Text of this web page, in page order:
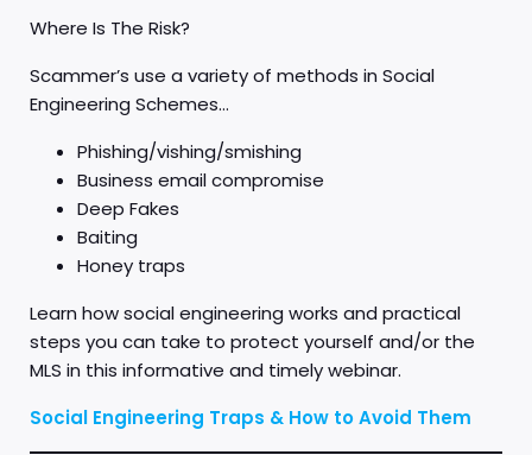
Where Is The Risk?
Scammer’s use a variety of methods in Social
Engineering Schemes…
Phishing/vishing/smishing
Business email compromise
Deep Fakes
Baiting
Honey traps
Learn how social engineering works and practical
steps you can take to protect yourself and/or the
MLS in this informative and timely webinar.
Social Engineering Traps & How to Avoid Them